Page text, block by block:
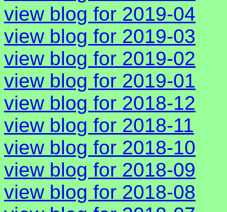
view blog for 2019-04
view blog for 2019-03
view blog for 2019-02
view blog for 2019-01
view blog for 2018-12
view blog for 2018-11
view blog for 2018-10
view blog for 2018-09
view blog for 2018-08